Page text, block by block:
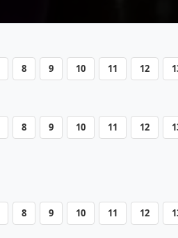
8 9 10 11 12
8 9 10 11 12
8 9 10 11 12